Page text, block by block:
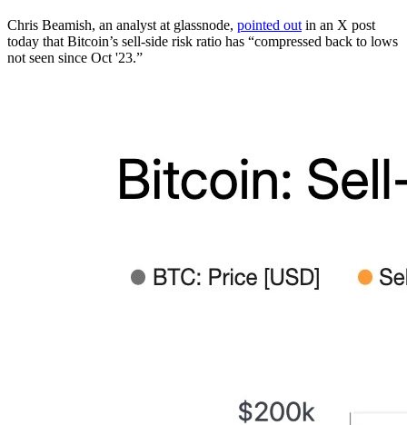
Chris Beamish, an analyst at glassnode, pointed outin an X post
today that Bitcoin’s sell-side risk ratio has “compressed back to lows
not seen since Oct '23.”